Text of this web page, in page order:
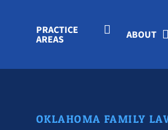
PRACTICE
AREAS ABOUT
OKLAHOMA FAMILY